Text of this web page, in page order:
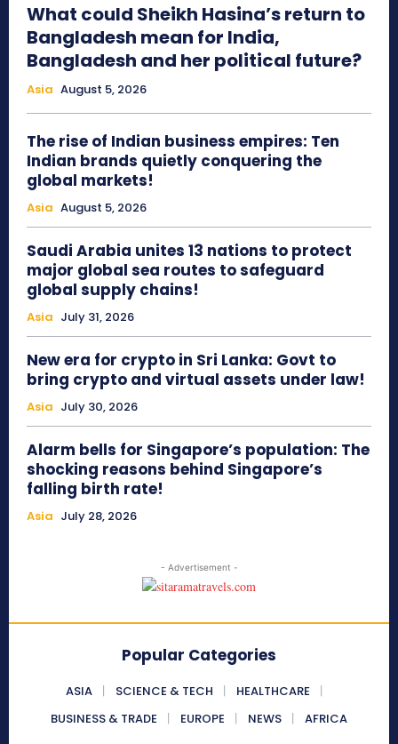
What could Sheikh Hasina’s return to
Bangladesh mean for India,
Bangladesh and her political future?
Asia August 5, 2026
The rise of Indian business empires: Ten
Indian brands quietly conquering the
global markets!
Asia August 5, 2026
Saudi Arabia unites 13 nations to protect
major global sea routes to safeguard
global supply chains!
Asia July 31, 2026
New era for crypto in Sri Lanka: Govt to
bring crypto and virtual assets under law!
Asia July 30, 2026
Alarm bells for Singapore’s population: The
shocking reasons behind Singapore’s
falling birth rate!
Asia July 28, 2026
- Advertisement -
Popular Categories
ASIA SCIENCE & TECH
HEALTHCARE
BUSINESS & TRADE
EUROPE NEWS AFRICA